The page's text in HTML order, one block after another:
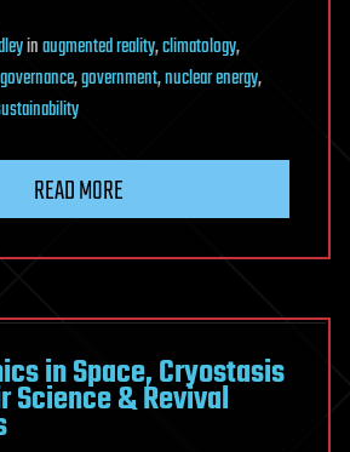
inaugmented reality,climatology,
governance,government,nuclear energy,
READ MORE
in Space, Cryostasis
Science & Revival